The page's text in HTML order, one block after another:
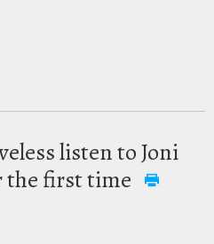
listen to Joni
the first time